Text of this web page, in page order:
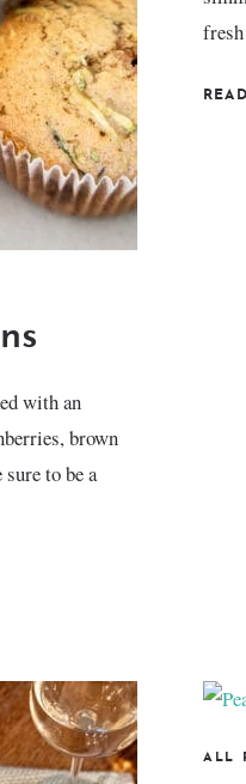
with an
brown
to be a
ALL